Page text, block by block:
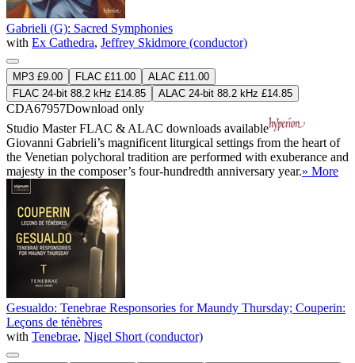
Gabrieli (G): Sacred Symphonies
with Ex Cathedra, Jeffrey Skidmore (conductor)
MP3 £9.00 FLAC £11.00
ALAC £11.00
FLAC 24-bit 88.2 kHz £14.85
ALAC 24-bit 88.2 kHz £14.85
CDA67957Download only
Studio MasterFLAC & ALAC downloads available
Giovanni Gabrieli’s magnificent liturgical settings from the heart of
the Venetian polychoral tradition are performed with exuberance and
majesty in the composer’s four-hundredth anniversary year.» More
Gesualdo: Tenebrae Responsories for Maundy Thursday; Couperin:
Leçons de ténèbres
with Tenebrae, Nigel Short (conductor)